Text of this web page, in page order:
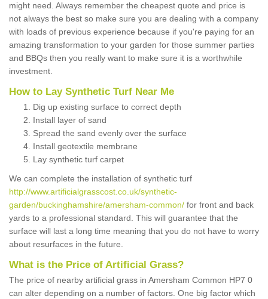
might need. Always remember the cheapest quote and price is
not always the best so make sure you are dealing with a company
with loads of previous experience because if you're paying for an
amazing transformation to your garden for those summer parties
and BBQs then you really want to make sure it is a worthwhile
investment.
How to Lay Synthetic Turf Near Me
Dig up existing surface to correct depth
Install layer of sand
Spread the sand evenly over the surface
Install geotextile membrane
Lay synthetic turf carpet
We can complete the installation of synthetic turf
http://www.artificialgrasscost.co.uk/synthetic-
garden/buckinghamshire/amersham-common/ for front and back
yards to a professional standard. This will guarantee that the
surface will last a long time meaning that you do not have to worry
about resurfaces in the future.
What is the Price of Artificial Grass?
The price of nearby artificial grass in Amersham Common HP7 0
can alter depending on a number of factors. One big factor which